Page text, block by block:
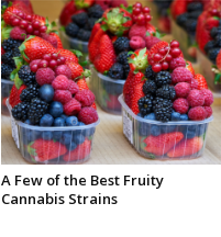
A Few of the Best Fruity
Cannabis Strains